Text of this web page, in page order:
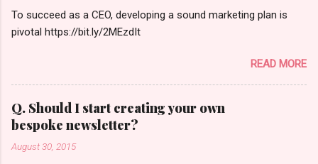
To succeed as a CEO, developing a sound marketing plan is
pivotal https://bit.ly/2MEzdIt
READ MORE
Q. Should I start creating your own
bespoke newsletter?
August 30, 2015